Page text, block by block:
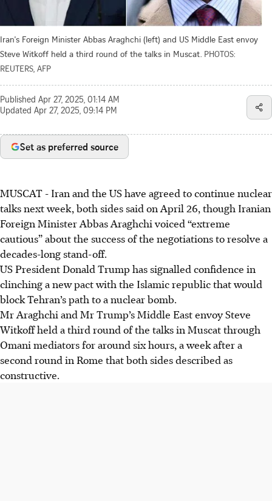
Iran's Foreign Minister Abbas Araghchi (left) and US Middle East envoy
Steve Witkoff held a third round of the talks in Muscat. PHOTOS:
REUTERS, AFP
Published Apr 27, 2025, 01:14 AM
Updated Apr 27, 2025, 09:14 PM
Set as preferred source
MUSCAT - Iran and the US have agreed to continue nuclear
talks next week, both sides said on April 26, though Iranian
Foreign MinisterAbbas Araghchivoiced “extreme
cautious” about the success of the negotiations to resolve a
decades-long stand-off.
US President Donald Trump has signalled confidence in
clinching a new pact with the Islamic republic that would
block Tehran’s path to a nuclear bomb.
Mr Araghchi and Mr Trump’s Middle East envoy Steve
Witkoff held a third round of the talks in Muscat through
Omani mediators for around six hours, a week after a
second round in Rome that both sides described as
constructive.